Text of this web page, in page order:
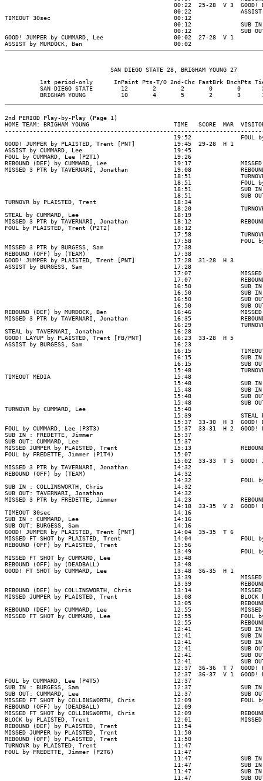
00:22  25-28  V 3  GOOD!
00:22
TIMEOUT 30sec                                   00:12
00:12              SUB
00:12              SUB
GOOD! JUMPER by CUMMARD, Lee                    00:02  27-28  V 1
1st period-only      InPaint Pts-T/O 2nd-Chc FastBrk BnchPts
SAN DIEGO STATE        12       2       2       0       0
2nd PERIOD Play-by-Play (Page 1)
HOME TEAM: BRIGHAM YOUNG                        TIME   SCORE  MAR
19:52              FOUL
GOOD! JUMPER by PLAISTED, Trent [PNT]           19:45  29-28  H 1
ASSIST by CUMMARD, Lee                          19:45
FOUL by CUMMARD, Lee (P2T1)                     19:26
REBOUND (DEF) by CUMMARD, Lee                   19:17
MISSED 3 PTR by TAVERNARI, Jonathan             19:08
18:51
18:51              FOUL
18:51              SUB
18:51              SUB
TURNOVR by PLAISTED, Trent                      18:34
18:20
STEAL by CUMMARD, Lee                           18:19
MISSED 3 PTR by TAVERNARI, Jonathan             18:12
FOUL by PLAISTED, Trent (P2T2)                  18:12
17:58
17:58              FOUL
MISSED 3 PTR by BURGESS, Sam                    17:38
REBOUND (OFF) by (TEAM)                         17:38
GOOD! JUMPER by PLAISTED, Trent [PNT]           17:28  31-28  H 3
ASSIST by BURGESS, Sam                          17:28
17:07
17:07
16:50              SUB
16:50              SUB
16:50              SUB
16:50              SUB
REBOUND (DEF) by MURDOCK, Ben                   16:46              MISSED
MISSED 3 PTR by TAVERNARI, Jonathan             16:35
16:29
STEAL by TAVERNARI, Jonathan                    16:28
GOOD! LAYUP by PLAISTED, Trent [FB/PNT]         16:23  33-28  H 5
ASSIST by BURGESS, Sam                          16:23
16:15
16:15              SUB
16:15              SUB
15:48
TIMEOUT MEDIA                                   15:48
15:48              SUB
15:48              SUB
15:48              SUB
15:48              SUB
TURNOVR by CUMMARD, Lee                         15:40
15:39              STEAL
15:37  33-30  H 3  GOOD!
FOUL by CUMMARD, Lee (P3T3)                     15:37  33-31  H 2  GOOD!
SUB IN : FREDETTE, Jimmer                       15:37
SUB OUT: CUMMARD, Lee                           15:37
MISSED JUMPER by PLAISTED, Trent                15:13
FOUL by FREDETTE, Jimmer (P1T4)                 15:07
15:02  33-33  T 5  GOOD!
MISSED 3 PTR by TAVERNARI, Jonathan             14:32
REBOUND (OFF) by (TEAM)                         14:32
14:32              FOUL
SUB IN : COLLINSWORTH, Chris                    14:32
SUB OUT: TAVERNARI, Jonathan                    14:32
MISSED 3 PTR by FREDETTE, Jimmer                14:23
14:18  33-35  V 2  GOOD!
TIMEOUT 30sec                                   14:16
SUB IN : CUMMARD, Lee                           14:16
SUB OUT: BURGESS, Sam                           14:16
GOOD! JUMPER by PLAISTED, Trent [PNT]           14:04  35-35  T 6
MISSED FT SHOT by PLAISTED, Trent               14:04              FOUL
REBOUND (OFF) by PLAISTED, Trent                13:56
13:49              FOUL
MISSED FT SHOT by CUMMARD, Lee                  13:48
REBOUND (OFF) by (DEADBALL)                     13:48
GOOD! FT SHOT by CUMMARD, Lee                   13:48  36-35  H 1
13:39
13:39
REBOUND (DEF) by COLLINSWORTH, Chris            13:14
MISSED JUMPER by PLAISTED, Trent                13:08              BLOCK
13:05
REBOUND (DEF) by CUMMARD, Lee                   12:55
MISSED FT SHOT by CUMMARD, Lee                  12:55              FOUL
12:55
12:41              SUB
12:41              SUB
12:41              SUB
12:41              SUB
12:41              SUB
12:41              SUB
12:37  36-36  T 7
12:37  36-37  V 1
FOUL by CUMMARD, Lee (P4T5)                     12:37
SUB IN : BURGESS, Sam                           12:37              SUB
SUB OUT: CUMMARD, Lee                           12:37              SUB
MISSED FT SHOT by COLLINSWORTH, Chris           12:09              FOUL
REBOUND (OFF) by (DEADBALL)                     12:09
MISSED FT SHOT by COLLINSWORTH, Chris           12:09
BLOCK by PLAISTED, Trent                        12:01              MISSED
REBOUND (DEF) by PLAISTED, Trent                11:54
MISSED JUMPER by PLAISTED, Trent                11:50
REBOUND (OFF) by PLAISTED, Trent                11:50
TURNOVR by PLAISTED, Trent                      11:47
FOUL by FREDETTE, Jimmer (P2T6)                 11:47
11:47              SUB
11:47              SUB
11:47              SUB
11:47              SUB